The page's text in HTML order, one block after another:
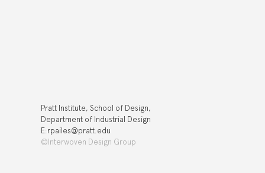
Pratt Institute, School of Design,
Department of Industrial Design
E:rpailes@pratt.edu
©Interwoven Design Group